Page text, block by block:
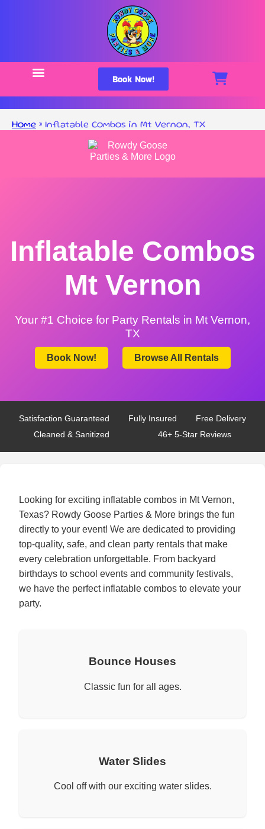
Book Now!
Home » Inflatable Combos in Mt Vernon, TX
Inflatable Combos
Mt Vernon
Your #1 Choice for Party Rentals in Mt Vernon,
TX
Book Now! Browse All Rentals
Satisfaction Guaranteed Fully Insured
Free Delivery
Cleaned & Sanitized
46+ 5-Star Reviews
Looking for exciting inflatable combos in Mt Vernon,
Texas? Rowdy Goose Parties & More brings the fun
directly to your event! We are dedicated to providing
top-quality, safe, and clean party rentals that make
every celebration unforgettable. From backyard
birthdays to school events and community festivals,
we have the perfect inflatable combos to elevate your
party.
Bounce Houses
Classic fun for all ages.
Water Slides
Cool off with our exciting water slides.